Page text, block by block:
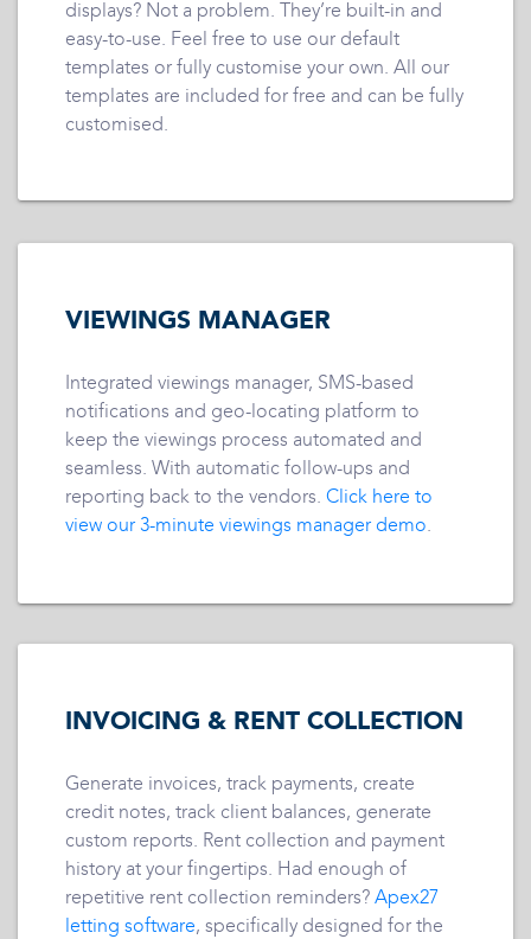
displays? Not a problem. They’re built-in and
easy-to-use. Feel free to use our default
templates or fully customise your own. All our
templates are included for free and can be fully
customised.
VIEWINGS MANAGER
Integrated viewings manager, SMS-based
notifications and geo-locating platform to
keep the viewings process automated and
seamless. With automatic follow-ups and
reporting back to the vendors. Click here to
view our 3-minute viewings manager demo.
INVOICING & RENT COLLECTION
Generate invoices, track payments, create
credit notes, track client balances, generate
custom reports. Rent collection and payment
history at your fingertips. Had enough of
repetitive rent collection reminders? Apex27
letting software, specifically designed for the